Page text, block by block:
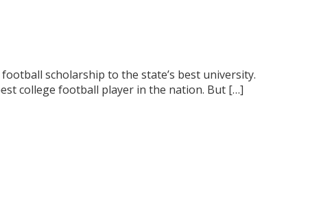
scholarship to the state’s best university.
college football player in the nation. But […]